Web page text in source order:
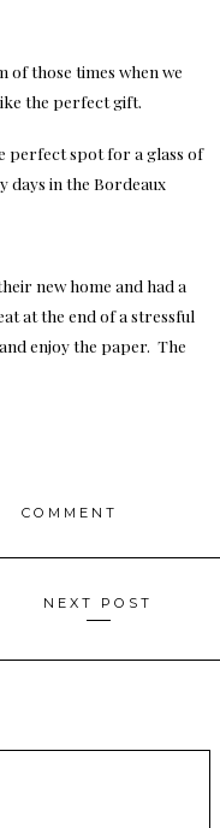
of those times when we
the perfect gift.
perfect spot for a glass of
days in the Bordeaux
new home and had a
at the end of a stressful
enjoy the paper. The
COMMENT
NEXT POST